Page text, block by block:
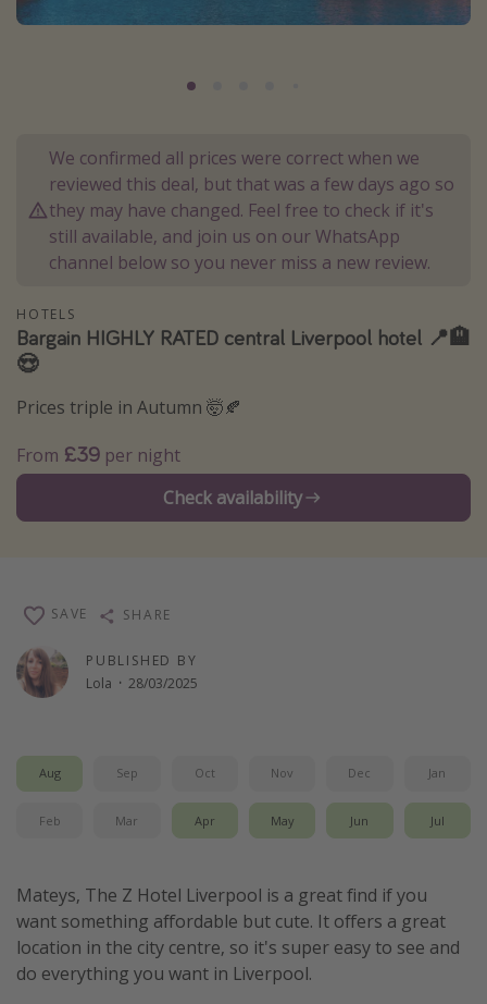
Portugal
Egypt
Turkey
Types of holiday
Activities
Summer holidays
Family holidays
Day Trips
Weekend Breaks
Spa breaks
Winter sun holidays
Travel inspiration
Camping
Holiday Parks
Center Parcs
Disneyland Paris
Working Abroad
Ryanair
Travel Insurance
We confirmed all prices were correct when we
reviewed this deal, but that was a few days ago so
they may have changed. Feel free to check if it's
still available, and join us on our WhatsApp
channel below so you never miss a new review.
HOTELS
Bargain HIGHLY RATED central Liverpool hotel 📍🏨
😍
Prices triple in Autumn 🤯🍂
From £39 per night
Check availability
PUBLISHED BY
Lola · 28/03/2025
SAVE SHARE
Aug Sep Oct Nov Dec Jan
Feb Mar Apr May Jun Jul
Mateys, The Z Hotel Liverpool is a great find if you
want something affordable but cute. It offers a great
location in the city centre, so it's super easy to see and
do everything you want in Liverpool.